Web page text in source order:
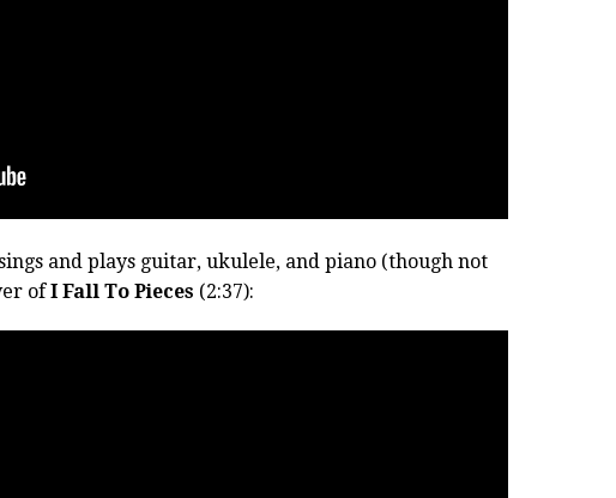
and plays guitar, ukulele, and piano (though not
ofI Fall To Pieces (2:37):